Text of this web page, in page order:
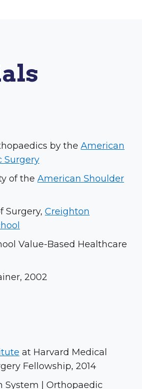
by the American
Surgery
of the American Shoulder
Surgery, Creighton
Value-Based Healthcare
2002
at Harvard Medical
Fellowship, 2014
System | Orthopaedic